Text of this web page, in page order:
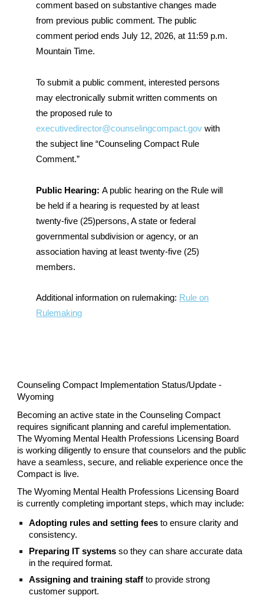
comment based on substantive changes made
from previous public comment. The public
comment period ends July 12, 2026, at 11:59 p.m.
Mountain Time.
To submit a public comment, interested persons
may electronically submit written comments on
the proposed rule to
executivedirector@counselingcompact.gov with
the subject line “Counseling Compact Rule
Comment.”
Public Hearing:A public hearing on the Rule will
be held if a hearing is requested by at least
twenty-five (25)persons, A state or federal
governmental subdivision or agency, or an
association having at least twenty-five (25)
members.
Additional information on rulemaking: Rule on
Rulemaking
Counseling Compact Implementation Status/Update -
Wyoming
Becoming an active state in the Counseling Compact
requires significant planning and careful implementation.
The Wyoming Mental Health Professions Licensing Board
is working diligently to ensure that counselors and the public
have a seamless, secure, and reliable experience once the
Compact is live.
The Wyoming Mental Health Professions Licensing Board
is currently completing important steps, which may include:
Adopting rules and setting fees to ensure clarity and
consistency.
Preparing IT systems so they can share accurate data
in the required format.
Assigning and training staff to provide strong
customer support.